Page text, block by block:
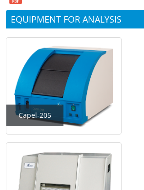
EQUIPMENT FOR ANALYSIS
Capel-205